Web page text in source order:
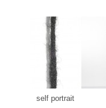
self portrait